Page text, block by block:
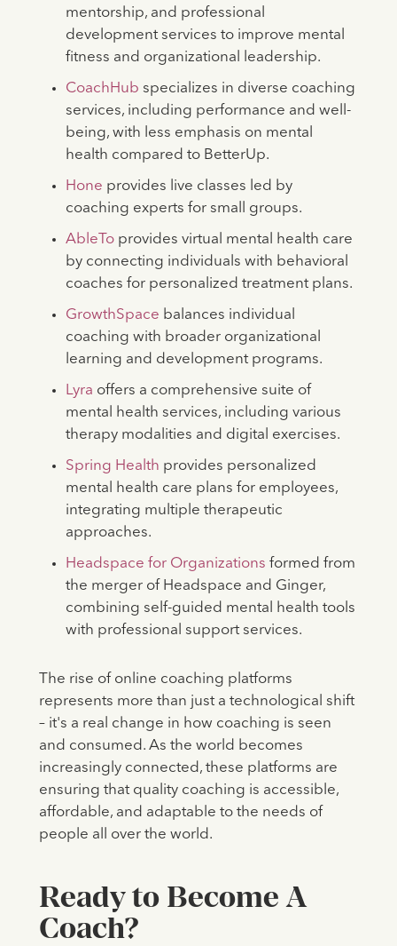
mentorship, and professional
development services to improve mental
fitness and organizational leadership.
CoachHub specializes in diverse coaching
services, including performance and well-
being, with less emphasis on mental
health compared to BetterUp.
Hone provides live classes led by
coaching experts for small groups.
AbleToprovides virtual mental health care
by connecting individuals with behavioral
coaches for personalized treatment plans.
GrowthSpace balances individual
coaching with broader organizational
learning and development programs.
Lyra offers a comprehensive suite of
mental health services, including various
therapy modalities and digital exercises.
Spring Health provides personalized
mental health care plans for employees,
integrating multiple therapeutic
approaches.
Headspace for Organizations formed from
the merger of Headspace and Ginger,
combining self-guided mental health tools
with professional support services.
The rise of online coaching platforms
represents more than just a technological shift
– it's a real change in how coaching is seen
and consumed. As the world becomes
increasingly connected, these platforms are
ensuring that quality coaching is accessible,
affordable, and adaptable to the needs of
people all over the world.
Ready to Become A
Coach?